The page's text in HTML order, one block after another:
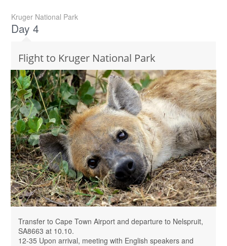
Kruger National Park
Day 4
Flight to Kruger National Park
Transfer to Cape Town Airport and departure to Nelspruit,
SA8663 at 10.10.
12-35 Upon arrival, meeting with English speakers and